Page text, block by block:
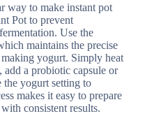
way to make instant pot
Pot to prevent
Use the
maintains the precise
yogurt. Simply heat
add a probiotic capsule or
the yogurt setting to
makes it easy to prepare
consistent results.